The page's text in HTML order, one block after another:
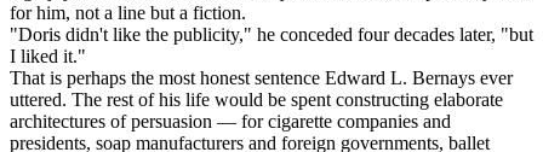
for him, not a line but a fiction.
"Doris didn't like the publicity," he conceded four decades later, "but
I liked it."
That is perhaps the most honest sentence Edward L. Bernays ever
uttered. The rest of his life would be spent constructing elaborate
architectures of persuasion — for cigarette companies and
presidents, soap manufacturers and foreign governments, ballet